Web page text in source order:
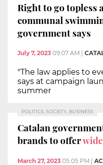
Right to go topless
communal
government says
July 7, 2023 09:07 AM
"The law applies to
says at campaign
summer
POLITICS, SOCIETY, BUSINESS
Catalan
brands to offer
March 27, 2023 05:05 PM |